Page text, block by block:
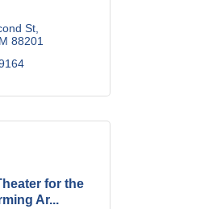
St
88201
for the
Ar...